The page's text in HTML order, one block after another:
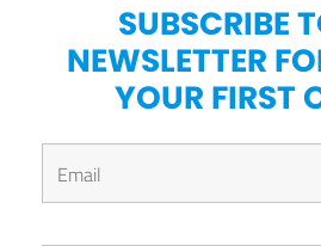
SUBSCRIBE
NEWSLETTER
YOUR FIRST